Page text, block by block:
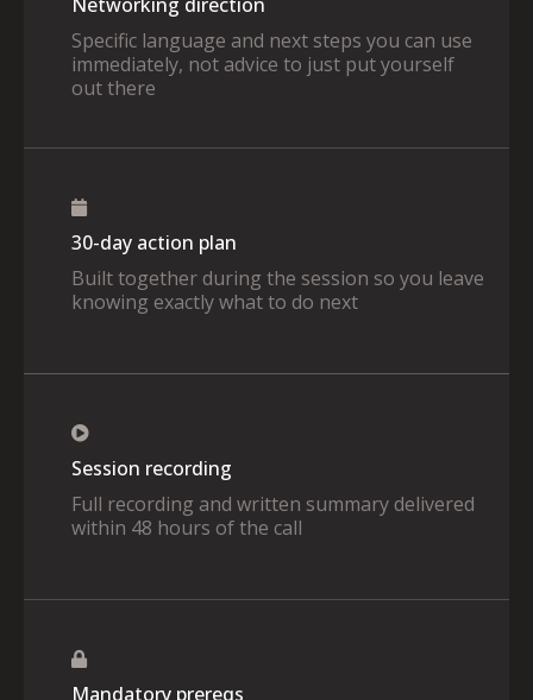
Specific language and next steps you can use
immediately, not advice to just put yourself
out there
30-day action plan
Built together during the session so you leave
knowing exactly what to do next
Session recording
Full recording and written summary delivered
within 48 hours of the call
Mandatory prereqs